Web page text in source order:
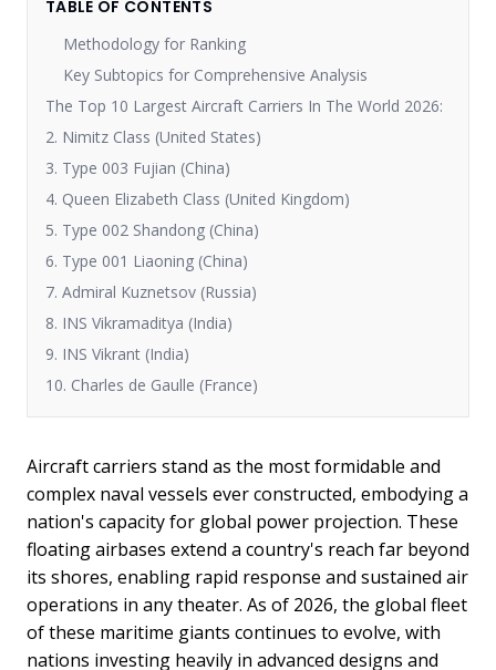
TABLE OF CONTENTS
Methodology for Ranking
Key Subtopics for Comprehensive Analysis
The Top 10 Largest Aircraft Carriers In The World 2026:
2. Nimitz Class (United States)
3. Type 003 Fujian (China)
4. Queen Elizabeth Class (United Kingdom)
5. Type 002 Shandong (China)
6. Type 001 Liaoning (China)
7. Admiral Kuznetsov (Russia)
8. INS Vikramaditya (India)
9. INS Vikrant (India)
10. Charles de Gaulle (France)
Aircraft carriers stand as the most formidable and
complex naval vessels ever constructed, embodying a
nation's capacity for global power projection. These
floating airbases extend a country's reach far beyond
its shores, enabling rapid response and sustained air
operations in any theater. As of 2026, the global fleet
of these maritime giants continues to evolve, with
nations investing heavily in advanced designs and